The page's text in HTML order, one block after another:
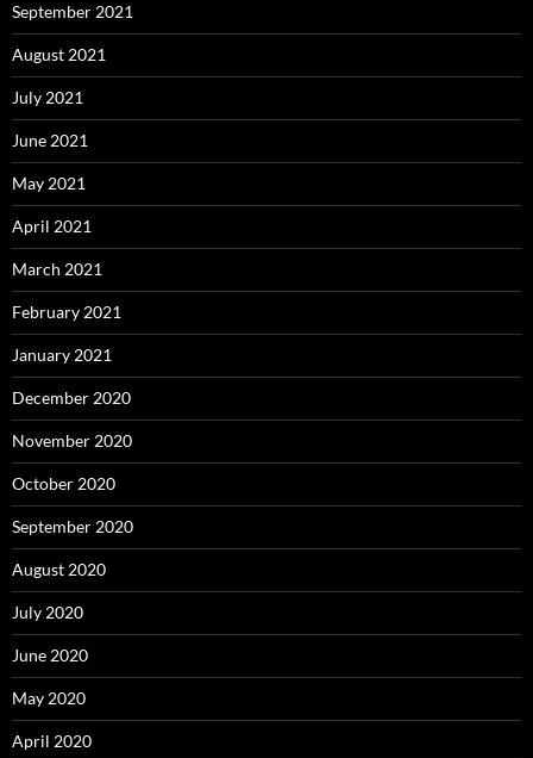
September 2021
August 2021
July 2021
June 2021
May 2021
April 2021
March 2021
February 2021
January 2021
December 2020
November 2020
October 2020
September 2020
August 2020
July 2020
June 2020
May 2020
April 2020